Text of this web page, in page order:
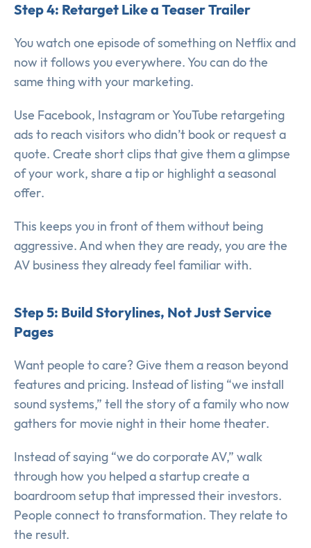
Step 4: Retarget Like a Teaser Trailer
You watch one episode of something on Netflix and
now it follows you everywhere. You can do the
same thing with your marketing.
Use Facebook, Instagram or YouTube retargeting
ads to reach visitors who didn’t book or request a
quote. Create short clips that give them a glimpse
of your work, share a tip or highlight a seasonal
offer.
This keeps you in front of them without being
aggressive. And when they are ready, you are the
AV business they already feel familiar with.
Step 5: Build Storylines, Not Just Service
Pages
Want people to care? Give them a reason beyond
features and pricing. Instead of listing “we install
sound systems,” tell the story of a family who now
gathers for movie night in their home theater.
Instead of saying “we do corporate AV,” walk
through how you helped a startup create a
boardroom setup that impressed their investors.
People connect to transformation. They relate to
the result.